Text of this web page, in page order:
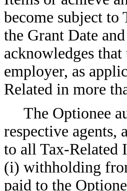
become subject
the Grant Date
acknowledges
employer, as
Related in more
The Optionee
respective
to all Tax-Related
(i) withholding
paid to the